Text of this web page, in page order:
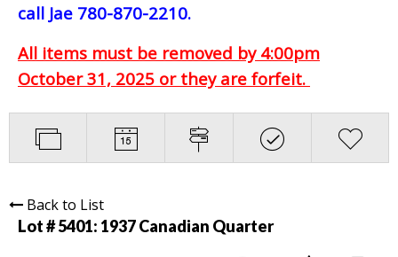
call Jae 780-870-2210.
All items must be removed by 4:00pm
October 31, 2025 or they are forfeit.
Back to List
Lot # 5401: 1937 Canadian Quarter